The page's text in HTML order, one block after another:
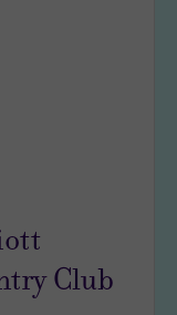
Club